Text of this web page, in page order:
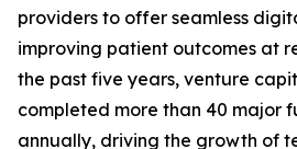
providers to offer seamless
improving patient outcomes at
the past five years, venture
completed more than 40 major
annually, driving the growth of